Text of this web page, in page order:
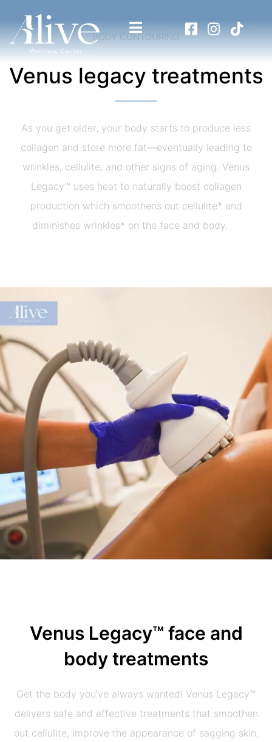
BODY CONTOURING
Venus legacy treatments
As you get older, your body starts to produce less
collagen and store more fat—eventually leading to
wrinkles, cellulite, and other signs of aging. Venus
Legacy™ uses heat to naturally boost collagen
production which smoothens out cellulite* and
diminishes wrinkles* on the face and body.
Venus Legacy™ face and
body treatments
Get the body you’ve always wanted! Venus Legacy™
delivers safe and effective treatments that smoothen
out cellulite, improve the appearance of sagging skin,